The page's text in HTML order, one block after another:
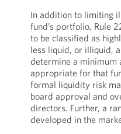
In addition to limiting
fund’s portfolio, Rule
to be classified as
less liquid, or illiquid,
determine a minimum
appropriate for that
formal liquidity risk
board approval and
directors. Further, a
developed in the